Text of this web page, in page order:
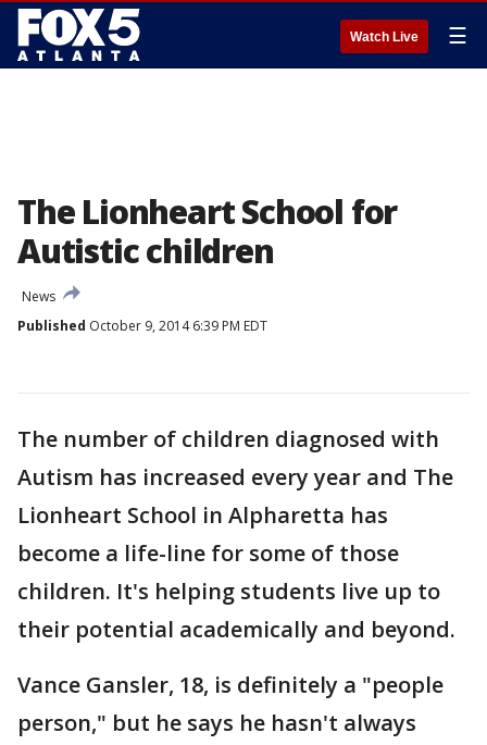
Watch Live ☰
The Lionheart School for
Autistic children
News
Published October 9, 2014 6:39 PM EDT
The number of children diagnosed with
Autism has increased every year and The
Lionheart School in Alpharetta has
become a life-line for some of those
children. It's helping students live up to
their potential academically and beyond.
Vance Gansler, 18, is definitely a "people
person," but he says he hasn't always